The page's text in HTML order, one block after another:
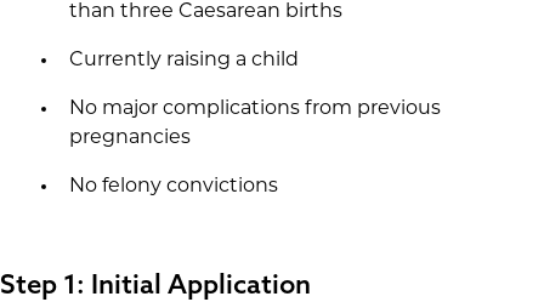
than three Caesarean births
Currently raising a child
No major complications from previous
pregnancies
No felony convictions
Step 1: Initial Application